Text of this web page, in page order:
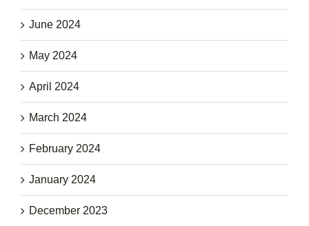
June 2024
May 2024
April 2024
March 2024
February 2024
January 2024
December 2023